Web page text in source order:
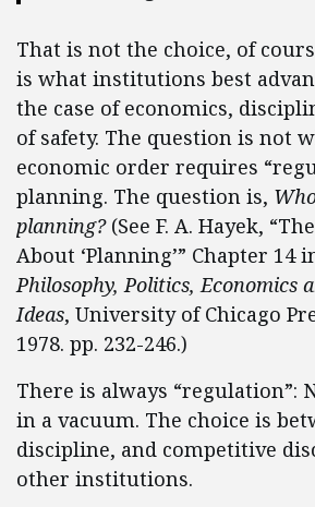
That is not the choice, of
is what institutions best
the case of economics,
of safety. The question is not
economic order requires
planning. The question is,
planning?(See F. A. Hayek,
About ‘Planning’” Chapter 14
Philosophy, Politics, Economics
Ideas, University of Chicago
1978. pp. 232-246.)
There is always “regulation”:
in a vacuum. The choice is
discipline, and competitive
other institutions.